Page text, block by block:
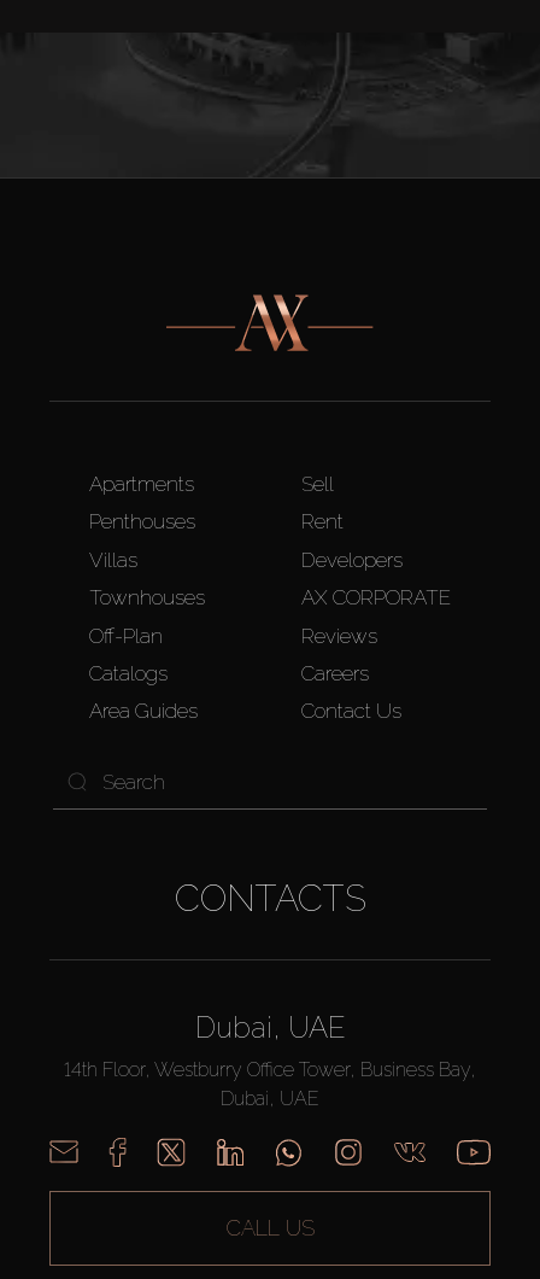
Apartments
Penthouses
Villas
Townhouses
Off-Plan
Catalogs
Area Guides
Sell
Rent
Developers
AX CORPORATE
Reviews
Careers
Contact Us
CONTACTS
Dubai, UAE
14th Floor, Westburry Office Tower, Business Bay,
Dubai, UAE
CALL US